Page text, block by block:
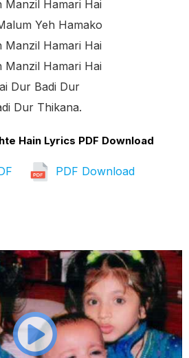
Manzil Hamari Hai
Yeh Hamako
Manzil Hamari Hai
Manzil Hamari Hai
Dur Badi Dur
Dur Thikana.
Hain Lyrics PDF Download
PDF Download